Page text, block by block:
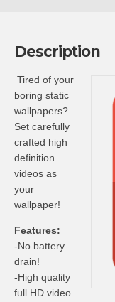
Description
Tired of your
boring static
wallpapers?
Set carefully
crafted high
definition
videos as
your
wallpaper!
Features:
-No battery
drain!
-High quality
full HD video